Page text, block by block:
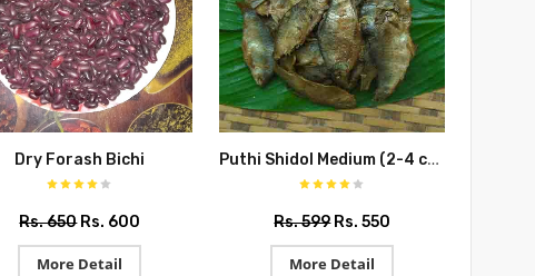
Dry Forash Bichi
Rs. 650 Rs. 600
More Detail
Puthi Shidol Medium (2-4 cms)
Rs. 599 Rs. 550
More Detail